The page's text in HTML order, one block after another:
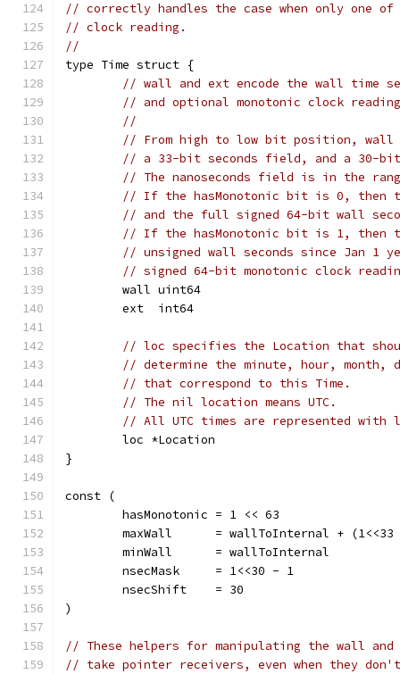
// correctly handles the case when only one of
// clock reading.
//
type Time struct {
// wall and ext encode the wall time
// and optional monotonic clock
//
// From high to low bit position, wall
// a 33-bit seconds field, and a 30-
// The nanoseconds field is in the
// If the hasMonotonic bit is 0, then
// and the full signed 64-bit wall
// If the hasMonotonic bit is 1, then
// unsigned wall seconds since Jan 1
// signed 64-bit monotonic clock
	wall uint64
	ext  int64
// loc specifies the Location that
// determine the minute, hour, month,
// that correspond to this Time.
// The nil location means UTC.
// All UTC times are represented with
	loc *Location
}
const (
	hasMonotonic = 1 << 63
maxWall      = wallToInternal +
minWall      =
	nsecMask     = 1<<30 - 1
	nsecShift    = 30
)
// These helpers for manipulating the wall and
// take pointer receivers, even when they